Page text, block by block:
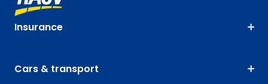
Insurance
Cars & transport